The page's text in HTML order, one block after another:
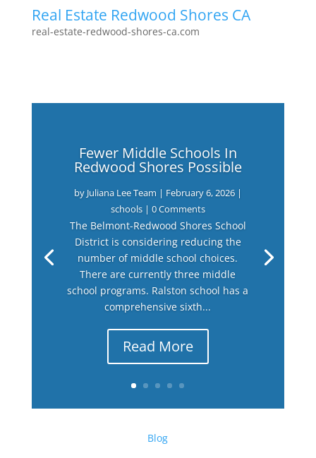
Real Estate Redwood Shores CA
real-estate-redwood-shores-ca.com
Fewer Middle Schools In
Redwood Shores Possible
by Juliana Lee Team | February 6, 2026|
schools| 0 Comments
The Belmont-Redwood Shores School
District is considering reducing the
number of middle school choices.
There are currently three middle
school programs. Ralston school has a
comprehensive sixth...
Read More
Blog